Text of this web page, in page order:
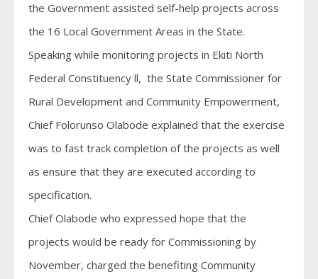
the Government assisted self-help projects across
the 16 Local Government Areas in the State.
Speaking while monitoring projects in Ekiti North
Federal Constituency ll, the State Commissioner for
Rural Development and Community Empowerment,
Chief Folorunso Olabode explained that the exercise
was to fast track completion of the projects as well
as ensure that they are executed according to
specification.
Chief Olabode who expressed hope that the
projects would be ready for Commissioning by
November, charged the benefiting Community